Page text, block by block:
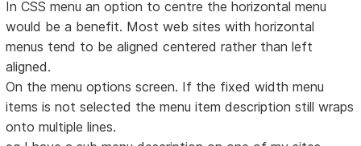
In CSS menu an option to centre the horizontal menu
would be a benefit. Most web sites with horizontal
menus tend to be aligned centered rather than left
aligned.
On the menu options screen. If the fixed width menu
items is not selected the menu item description still wraps
onto multiple lines.